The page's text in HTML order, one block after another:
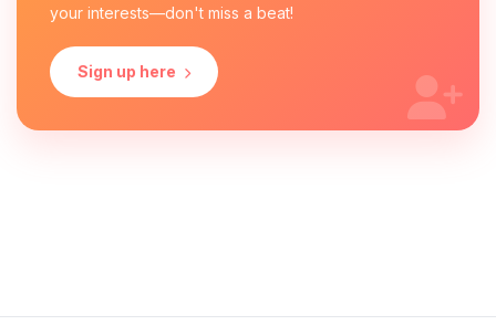
your interests—don't miss a beat!
Sign up here